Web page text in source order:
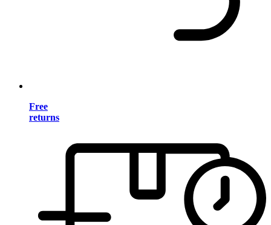
Free
returns